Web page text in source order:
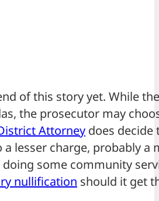
of this story yet. While
the prosecutor may
Attorney does decide
lesser charge, probably a
some community
nullification should it get